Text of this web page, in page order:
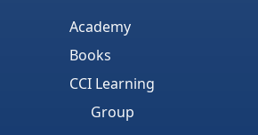
Academy
Books
CCI Learning
Group